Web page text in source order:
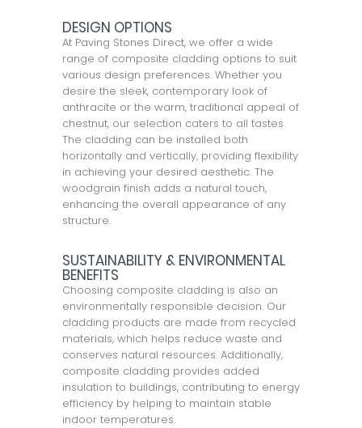
DESIGN OPTIONS
At Paving Stones Direct, we offer a wide
range of composite cladding options to suit
various design preferences. Whether you
desire the sleek, contemporary look of
anthracite or the warm, traditional appeal of
chestnut, our selection caters to all tastes.
The cladding can be installed both
horizontally and vertically, providing flexibility
in achieving your desired aesthetic. The
woodgrain finish adds a natural touch,
enhancing the overall appearance of any
structure.
SUSTAINABILITY & ENVIRONMENTAL
BENEFITS
Choosing composite cladding is also an
environmentally responsible decision. Our
cladding products are made from recycled
materials, which helps reduce waste and
conserves natural resources. Additionally,
composite cladding provides added
insulation to buildings, contributing to energy
efficiency by helping to maintain stable
indoor temperatures.